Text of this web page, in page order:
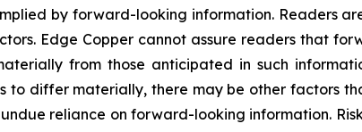
by forward-looking information. Readers
Edge Copper cannot assure readers that
from those anticipated in such
differ materially, there may be other factors
reliance on forward-looking information.